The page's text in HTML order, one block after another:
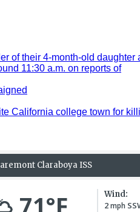
of their 4-month-old
11:30 a.m. on reports of
California college town for